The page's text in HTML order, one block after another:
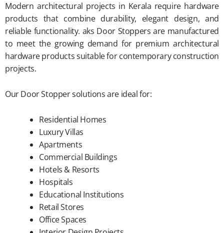
Modern architectural projects in Kerala require hardware
products that combine durability, elegant design, and
reliable functionality. aks Door Stoppers are manufactured
to meet the growing demand for premium architectural
hardware products suitable for contemporary construction
projects.
Our Door Stopper solutions are ideal for:
Residential Homes
Luxury Villas
Apartments
Commercial Buildings
Hotels & Resorts
Hospitals
Educational Institutions
Retail Stores
Office Spaces